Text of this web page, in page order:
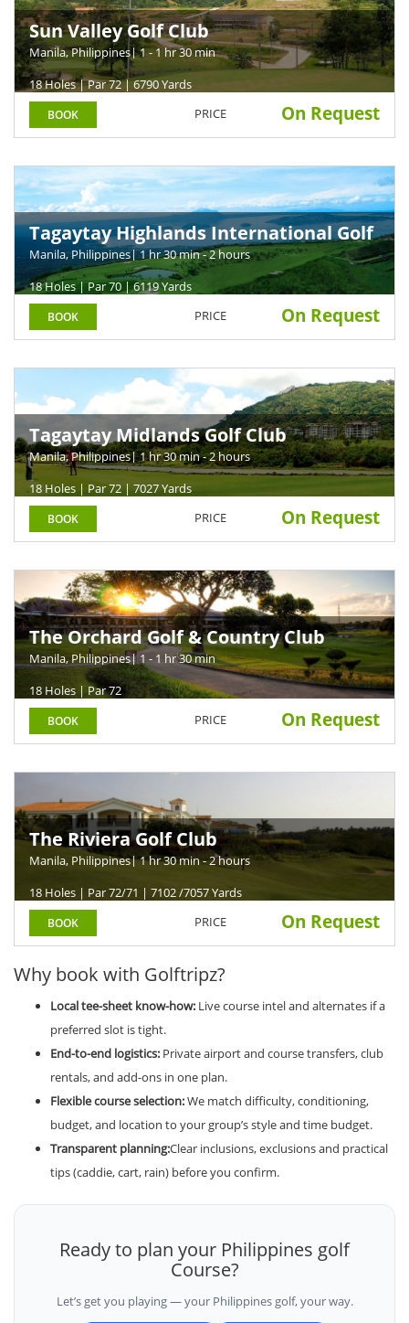
Sun Valley Golf Club
Manila, Philippines| 1 - 1 hr 30 min
18 Holes | Par 72 | 6790 Yards
BOOK PRICE On Request
Tagaytay Highlands International Golf
Club
Manila, Philippines| 1 hr 30 min - 2 hours
18 Holes | Par 70 | 6119 Yards
BOOK PRICE On Request
Tagaytay Midlands Golf Club
Manila, Philippines| 1 hr 30 min - 2 hours
18 Holes | Par 72 | 7027 Yards
BOOK PRICE On Request
The Orchard Golf & Country Club
Manila, Philippines| 1 - 1 hr 30 min
18 Holes | Par 72
BOOK PRICE On Request
The Riviera Golf Club
Manila, Philippines| 1 hr 30 min - 2 hours
18 Holes | Par 72/71 | 7102 /7057 Yards
BOOK PRICE On Request
Why book with Golftripz?
Local tee-sheet know-how: Live course intel and alternates if a
preferred slot is tight.
End-to-end logistics: Private airport and course transfers, club
rentals, and add-ons in one plan.
Flexible course selection:We match difficulty, conditioning,
budget, and location to your group’s style and time budget.
Transparent planning:Clear inclusions, exclusions and practical
tips (caddie, cart, rain) before you confirm.
Ready to plan your Philippines golf
Course?
Let’s get you playing — your Philippines golf, your way.